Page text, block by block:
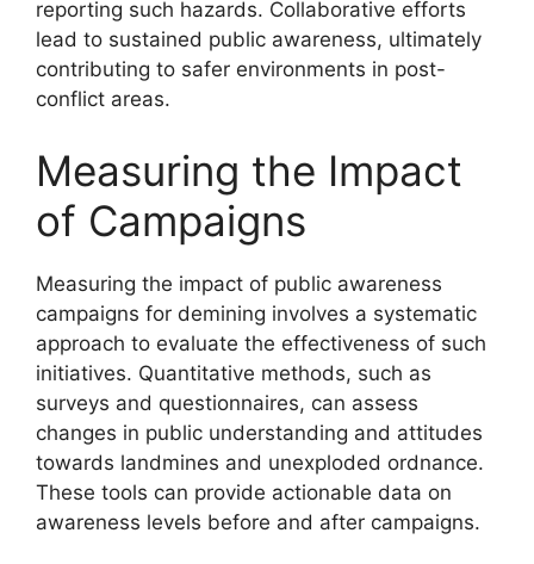
reporting such hazards. Collaborative efforts
lead to sustained public awareness, ultimately
contributing to safer environments in post-
conflict areas.
Measuring the Impact
of Campaigns
Measuring the impact of public awareness
campaigns for demining involves a systematic
approach to evaluate the effectiveness of such
initiatives. Quantitative methods, such as
surveys and questionnaires, can assess
changes in public understanding and attitudes
towards landmines and unexploded ordnance.
These tools can provide actionable data on
awareness levels before and after campaigns.